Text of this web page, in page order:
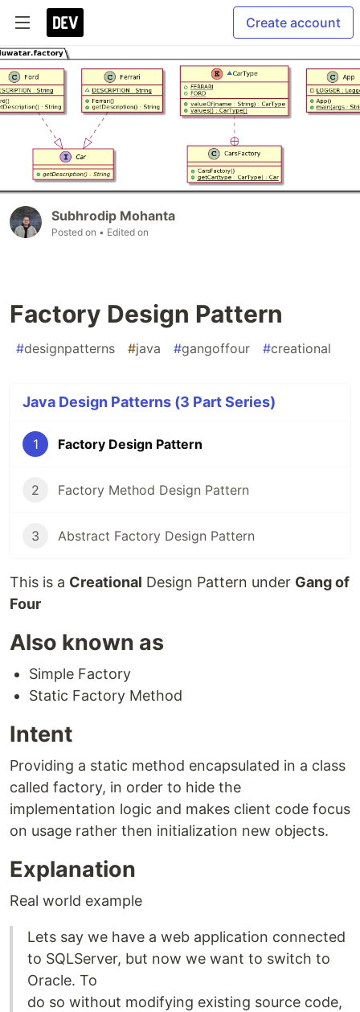
Create account
Subhrodip Mohanta
Posted on • Edited on
Factory Design Pattern
#designpatterns #java #gangoffour #creational
Java Design Patterns (3 Part Series)
1 Factory Design Pattern
2 Factory Method Design Pattern
3 Abstract Factory Design Pattern
This is a Creational Design Pattern under Gang of
Four
Also known as
Simple Factory
Static Factory Method
Intent
Providing a static method encapsulated in a class
called factory, in order to hide the
implementation logic and makes client code focus
on usage rather then initialization new objects.
Explanation
Real world example
Lets say we have a web application connected
to SQLServer, but now we want to switch to
Oracle. To
do so without modifying existing source code,